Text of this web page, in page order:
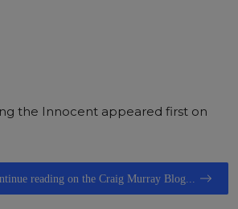
the Innocent appeared first on
reading on the Craig Murray Blog...